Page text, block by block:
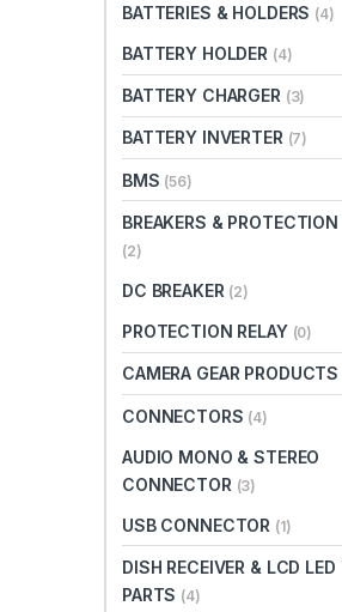
BATTERIES & HOLDERS (4)
BATTERY HOLDER (4)
BATTERY CHARGER (3)
BATTERY INVERTER (7)
BMS (56)
BREAKERS & PROTECTION
(2)
DC BREAKER (2)
PROTECTION RELAY (0)
CAMERA GEAR PRODUCTS
CONNECTORS (4)
AUDIO MONO & STEREO
CONNECTOR (3)
USB CONNECTOR (1)
DISH RECEIVER & LCD
PARTS (4)